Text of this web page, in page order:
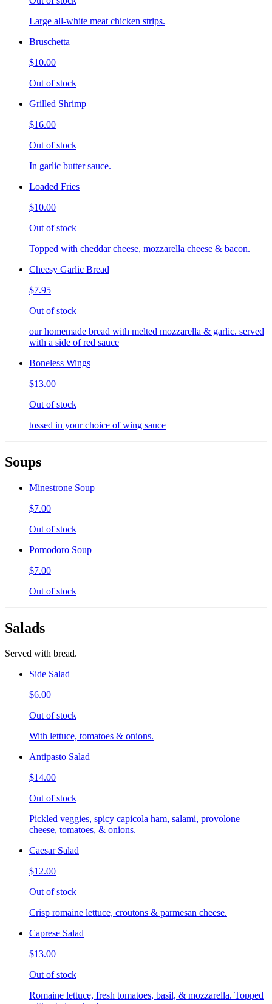
Large all-white meat chicken strips.
Bruschetta
$10.00
Out of stock
Grilled Shrimp
$16.00
Out of stock
In garlic butter sauce.
Loaded Fries
$10.00
Out of stock
Topped with cheddar cheese, mozzarella cheese & bacon.
Cheesy Garlic Bread
$7.95
Out of stock
our homemade bread with melted mozzarella & garlic. served
with a side of red sauce
Boneless Wings
$13.00
Out of stock
tossed in your choice of wing sauce
Soups
Minestrone Soup
$7.00
Out of stock
Pomodoro Soup
$7.00
Out of stock
Salads
Served with bread.
Side Salad
$6.00
Out of stock
With lettuce, tomatoes & onions.
Antipasto Salad
$14.00
Out of stock
Pickled veggies, spicy capicola ham, salami, provolone
cheese, tomatoes, & onions.
Caesar Salad
$12.00
Out of stock
Crisp romaine lettuce, croutons & parmesan cheese.
Caprese Salad
$13.00
Out of stock
Romaine lettuce, fresh tomatoes, basil, & mozzarella. Topped